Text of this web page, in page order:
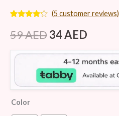
4.00
out
of 5
customer
(5customer reviews)
59AED34AED
Color